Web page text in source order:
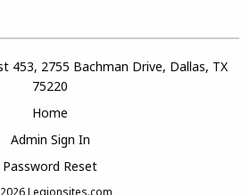
453, 2755 Bachman Drive, Dallas, TX
75220
Home
Admin Sign In
Password Reset
Legionsites.com